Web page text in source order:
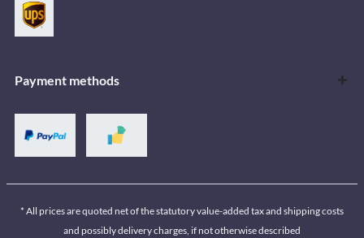
Payment methods
* All prices are quoted net of the statutory value-added tax and shipping costs
and possibly delivery charges, if not otherwise described